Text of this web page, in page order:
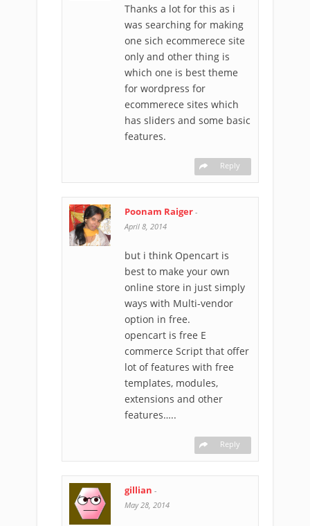
Thanks a lot for this as i
was searching for making
one sich ecommerece site
only and other thing is
which one is best theme
for wordpress for
ecommerece sites which
has sliders and some basic
features.
Reply
Poonam Raiger -
April 8, 2014
but i think Opencart is
best to make your own
online store in just simply
ways with Multi-vendor
option in free.
opencart is free E
commerce Script that offer
lot of features with free
templates, modules,
extensions and other
features…..
Reply
gillian -
May 28, 2014